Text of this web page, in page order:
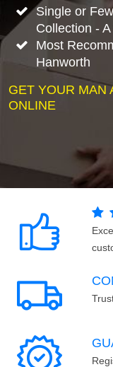
Single or
Collection -
Most
Hanworth
GET YOUR MAN
ONLINE